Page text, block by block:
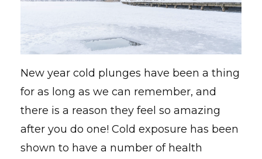
New year cold plunges have been a thing
for as long as we can remember, and
there is a reason they feel so amazing
after you do one! Cold exposure has been
shown to have a number of health